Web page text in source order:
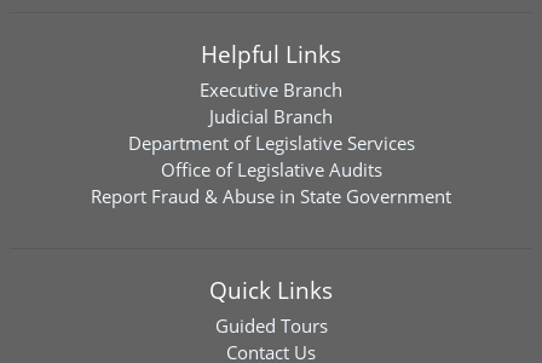
Helpful Links
Executive Branch
Judicial Branch
Department of Legislative Services
Office of Legislative Audits
Report Fraud & Abuse in State Government
Quick Links
Guided Tours
Contact Us